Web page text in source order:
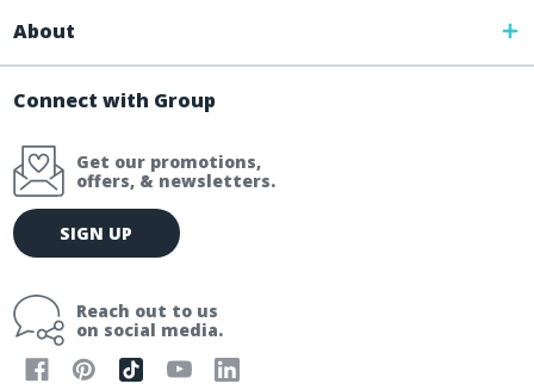
About
Connect with Group
Get our promotions,
offers, & newsletters.
E
m
l
SIGN UP
Reach out to us
on social media.